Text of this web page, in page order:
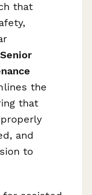
that
Senior
the
that
and
to